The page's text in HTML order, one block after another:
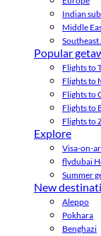
Indian
Middle
Southeast
Popular
Flights to
Flights to
Flights to
Flights to
Flights to
Explore
Visa-on-
flydubai
Summer
New
Aleppo
Pokhara
Benghazi